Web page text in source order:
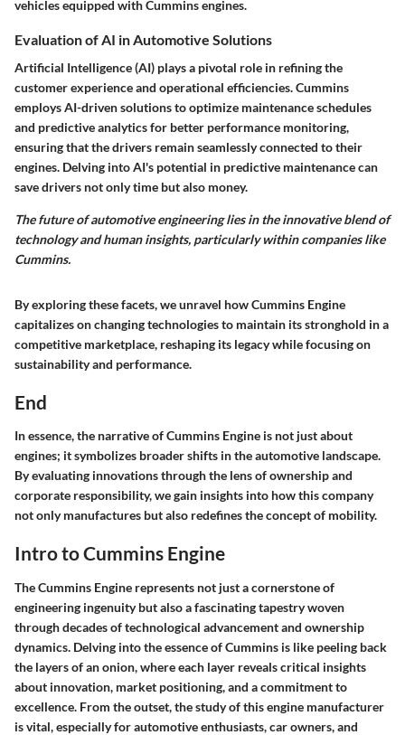
vehicles equipped with Cummins engines.
Evaluation of AI in Automotive Solutions
Artificial Intelligence (AI) plays a pivotal role in refining the
customer experience and operational efficiencies. Cummins
employs AI-driven solutions to optimize maintenance schedules
and predictive analytics for better performance monitoring,
ensuring that the drivers remain seamlessly connected to their
engines. Delving into AI's potential in predictive maintenance can
save drivers not only time but also money.
The future of automotive engineering lies in the innovative blend of
technology and human insights, particularly within companies like
Cummins.
By exploring these facets, we unravel how Cummins Engine
capitalizes on changing technologies to maintain its stronghold in a
competitive marketplace, reshaping its legacy while focusing on
sustainability and performance.
End
In essence, the narrative of Cummins Engine is not just about
engines; it symbolizes broader shifts in the automotive landscape.
By evaluating innovations through the lens of ownership and
corporate responsibility, we gain insights into how this company
not only manufactures but also redefines the concept of mobility.
Intro to Cummins Engine
The Cummins Engine represents not just a cornerstone of
engineering ingenuity but also a fascinating tapestry woven
through decades of technological advancement and ownership
dynamics. Delving into the essence of Cummins is like peeling back
the layers of an onion, where each layer reveals critical insights
about innovation, market positioning, and a commitment to
excellence. From the outset, the study of this engine manufacturer
is vital, especially for automotive enthusiasts, car owners, and